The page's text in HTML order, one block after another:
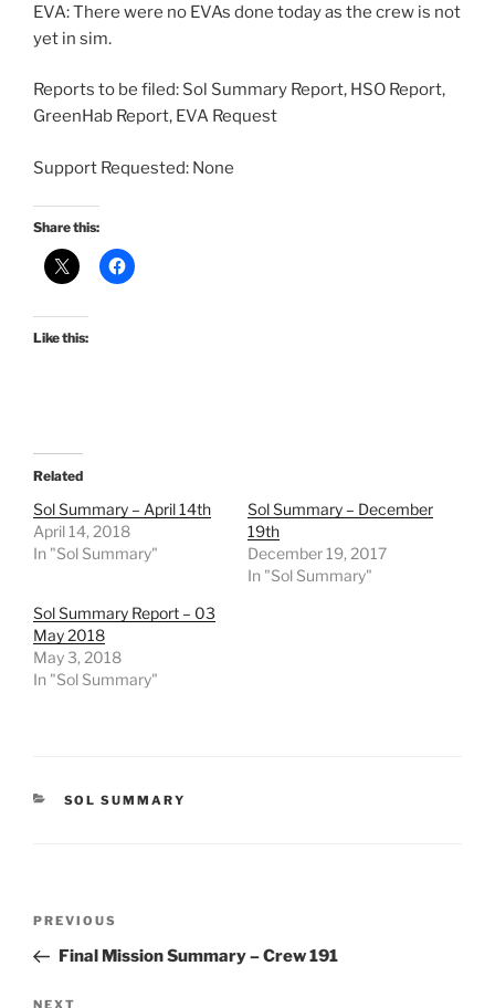
EVA: There were no EVAs done today as the crew is not
yet in sim.
Reports to be filed: Sol Summary Report, HSO Report,
GreenHab Report, EVA Request
Support Requested: None
Share this:
Like this:
Related
Sol Summary – April 14th
April 14, 2018
In "Sol Summary"
Sol Summary – December
19th
December 19, 2017
In "Sol Summary"
Sol Summary Report – 03
May 2018
May 3, 2018
In "Sol Summary"
CATEGORIES
SOL SUMMARY
Previous
Post
PREVIOUS
Final Mission Summary – Crew 191
NEXT